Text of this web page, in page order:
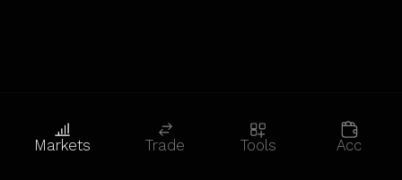
Markets Trade Tools Acc